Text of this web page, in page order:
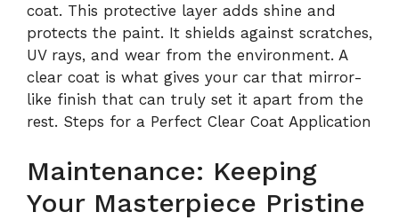
coat. This protective layer adds shine and
protects the paint. It shields against scratches,
UV rays, and wear from the environment. A
clear coat is what gives your car that mirror-
like finish that can truly set it apart from the
rest. Steps for a Perfect Clear Coat Application
Maintenance: Keeping
Your Masterpiece Pristine